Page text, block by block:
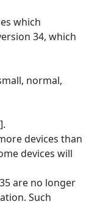
which
34, which
normal,
devices than
devices will
are no longer
Such